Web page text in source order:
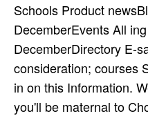
Schools Product
DecemberEvents All
DecemberDirectory E-
consideration; courses
in on this Information.
you'll be maternal to